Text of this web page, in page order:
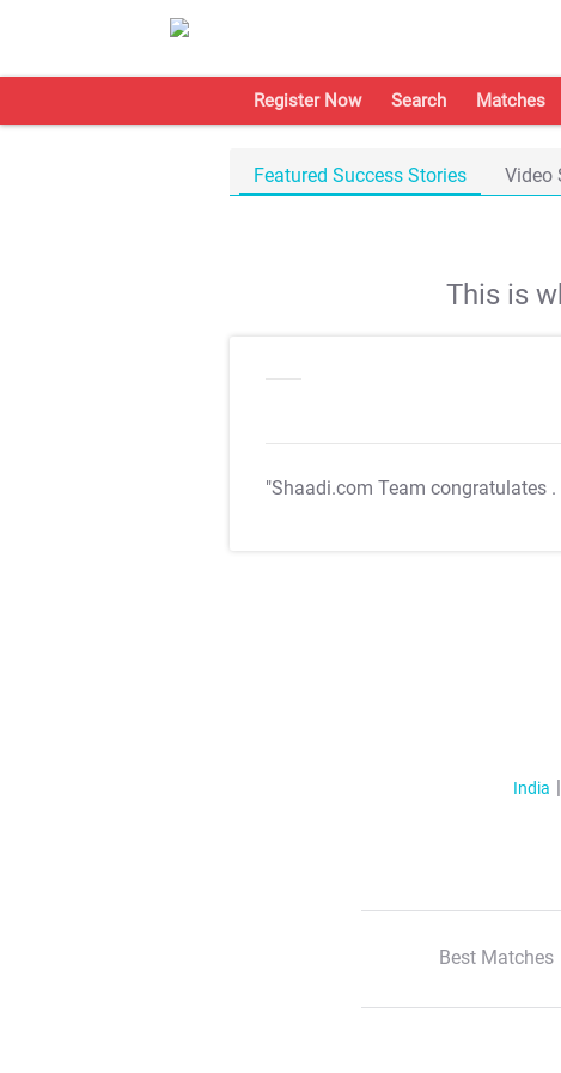
Register Now Search Matches
Featured Success Stories Video
This is
"Shaadi.com Team congratulates
India
Best Matches